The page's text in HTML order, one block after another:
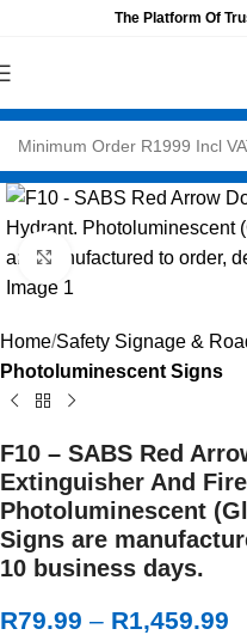
The Platform Of
Click to enlarge
Home Safety Signage &
Photoluminescent Signs
F10 – SABS Red
Extinguisher And
Photoluminescent
Signs are
10 business days.
R79.99 – R1,459.99